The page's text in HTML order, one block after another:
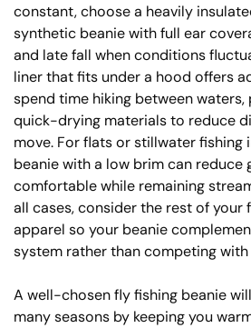
constant, choose a heavily
synthetic beanie with full ear
and late fall when conditions
liner that fits under a hood offers
spend time hiking between
quick-drying materials to reduce
move. For flats or stillwater fishing
beanie with a low brim can reduce
comfortable while remaining
all cases, consider the rest of your
apparel so your beanie
system rather than competing with
A well-chosen fly fishing beanie
many seasons by keeping you